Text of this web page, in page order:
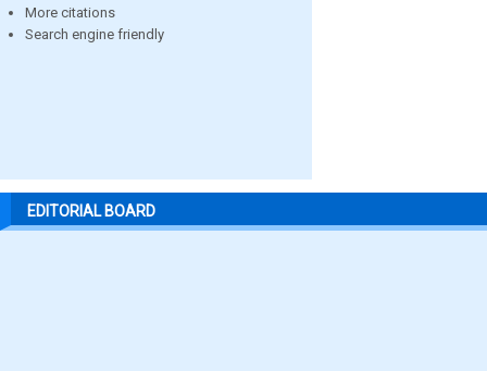
More citations
Search engine friendly
EDITORIAL BOARD